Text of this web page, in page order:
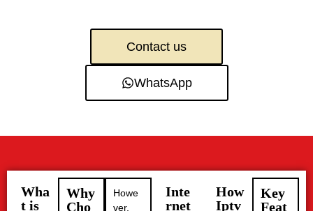
Contact us
WhatsApp
Wha
t is
Why
Cho
Howe
ver,
Inte
rnet
How
Iptv
Key
Feat